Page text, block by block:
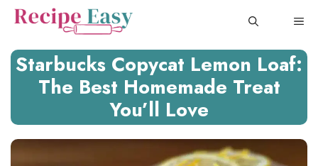
Skip
Starbucks Copycat Lemon Loaf:
The Best Homemade Treat
You’ll Love